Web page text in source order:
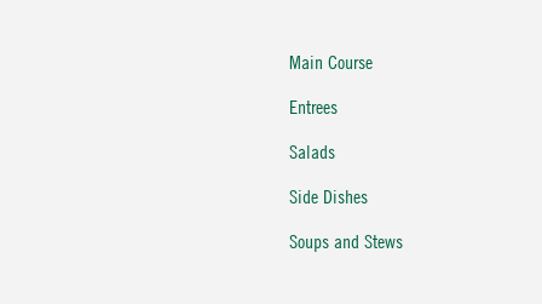
Main Course
Entrees
Salads
Side Dishes
Soups and Stews